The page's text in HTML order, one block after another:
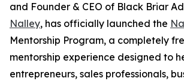
and Founder & CEO of Black Briar
Nalley, has officially launched the
Mentorship Program, a completely
mentorship experience designed to
entrepreneurs, sales professionals,